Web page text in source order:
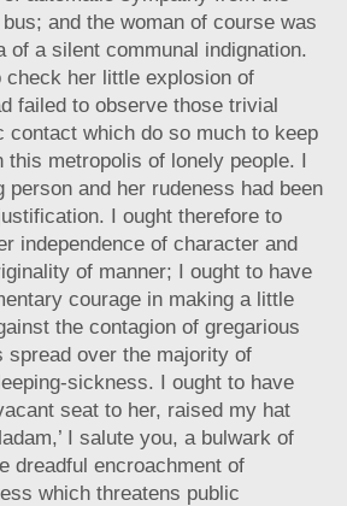
and the woman of course was
of a silent communal indignation.
check her little explosion of
failed to observe those trivial
contact which do so much to keep
this metropolis of lonely people. I
person and her rudeness had been
I ought therefore to
independence of character and
of manner; I ought to have
courage in making a little
the contagion of gregarious
spread over the majority of
sickness. I ought to have
seat to her, raised my hat
I salute you, a bulwark of
dreadful encroachment of
which threatens public